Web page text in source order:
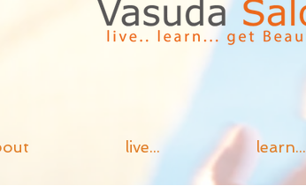
live... learn...